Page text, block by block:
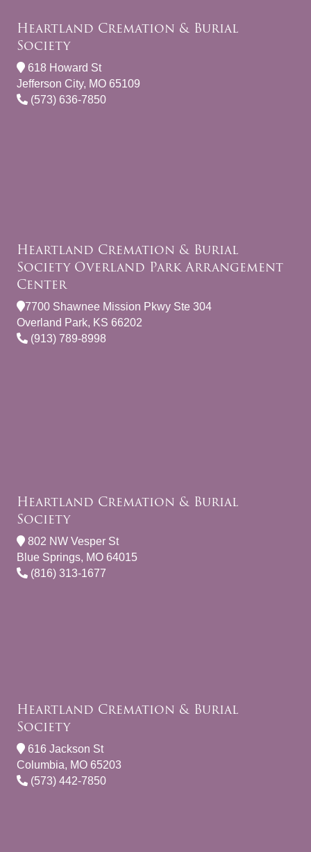
Heartland Cremation & Burial
Society
618 Howard St
Jefferson City, MO 65109
(573) 636-7850
Heartland Cremation & Burial
Society Overland Park Arrangement
Center
7700 Shawnee Mission Pkwy Ste 304
Overland Park, KS 66202
(913) 789-8998
Heartland Cremation & Burial
Society
802 NW Vesper St
Blue Springs, MO 64015
(816) 313-1677
Heartland Cremation & Burial
Society
616 Jackson St
Columbia, MO 65203
(573) 442-7850